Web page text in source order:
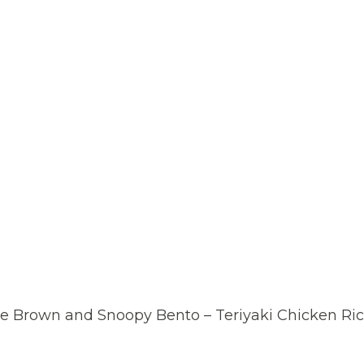
Brown and Snoopy Bento – Teriyaki Chicken